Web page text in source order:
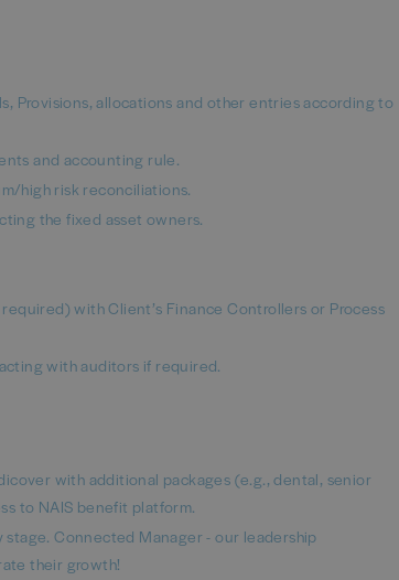
Provisions, allocations and other entries according to
and accounting rule.
high risk reconciliations.
the fixed asset owners.
with Client’s Finance Controllers or Process
with auditors if required.
with additional packages (e.g., dental, senior
to NAIS benefit platform.
Connected Manager - our leadership
their growth!